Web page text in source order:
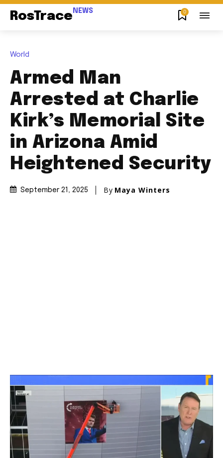
RosTrace NEWS 0
World
Armed Man
Arrested at Charlie
Kirk’s Memorial Site
in Arizona Amid
Heightened Security
September 21, 2025 By Maya Winters